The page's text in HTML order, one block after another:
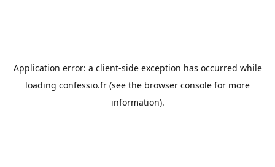
Application error: a client-side exception has occurred while
loading confessio.fr (see the browser console for more
information).